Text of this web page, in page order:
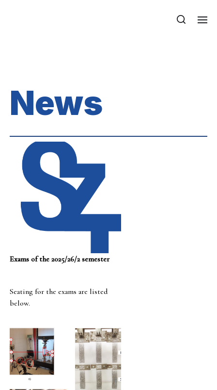
Department of Mechanics, Materials
News
Exams of the 2025/26/2 semester
Seating for the exams are listed
below.